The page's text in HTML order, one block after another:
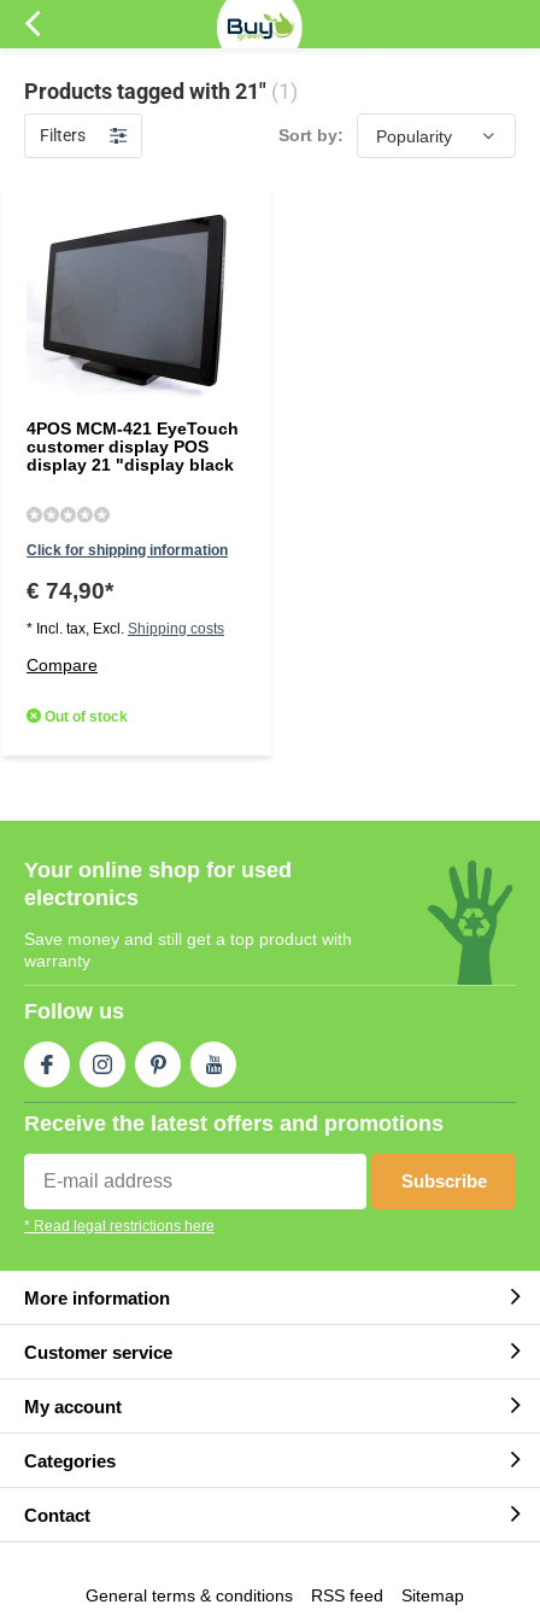
Products tagged with 21" (1)
Filters Sort by:
4POS MCM-421 EyeTouch
customer display POS
display 21 "display black
Click for shipping information
€ 74,90*
* Incl. tax, Excl. Shipping costs
Compare
Out of stock
Your online shop for used
electronics
Save money and still get a top product with
warranty
Follow us
Receive the latest offers and promotions
Subscribe
* Read legal restrictions here
More information
Customer service
My account
Categories
Contact
General terms & conditions RSS feed Sitemap